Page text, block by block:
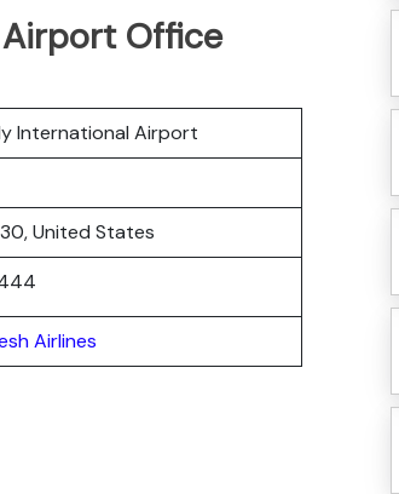
Airport Office
International Airport
United States
Airlines